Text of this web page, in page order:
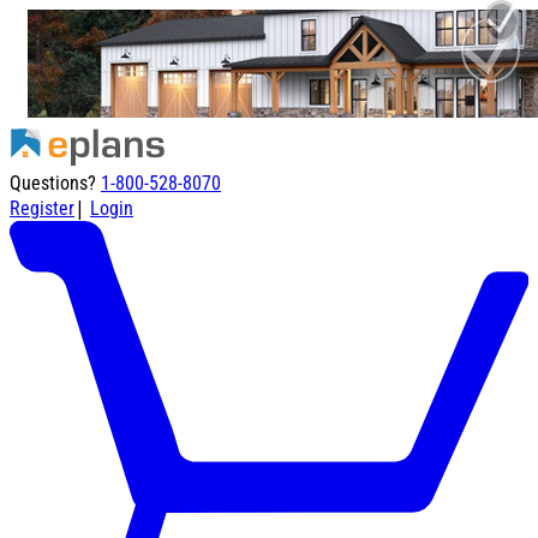
Questions? 1-800-528-8070
Register| Login